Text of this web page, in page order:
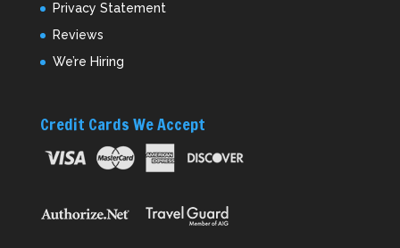
Privacy Statement
Reviews
We’re Hiring
Credit Cards We Accept